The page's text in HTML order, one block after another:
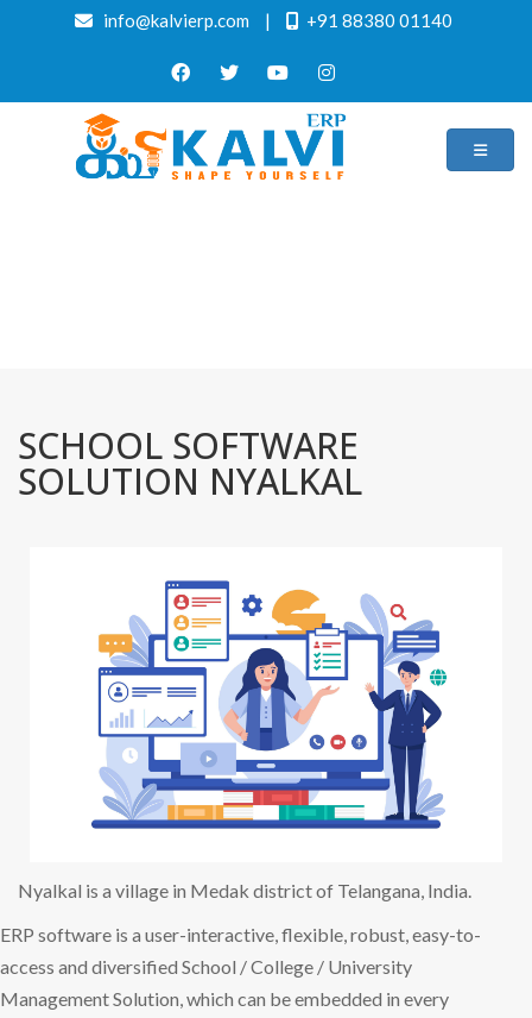
info@kalvierp.com | +91 88380 01140
SCHOOL SOFTWARE
SOLUTION NYALKAL
Nyalkal is a village in Medak district of Telangana, India.
ERP software is a user-interactive, flexible, robust, easy-to-
access and diversified School / College / University
Management Solution, which can be embedded in every